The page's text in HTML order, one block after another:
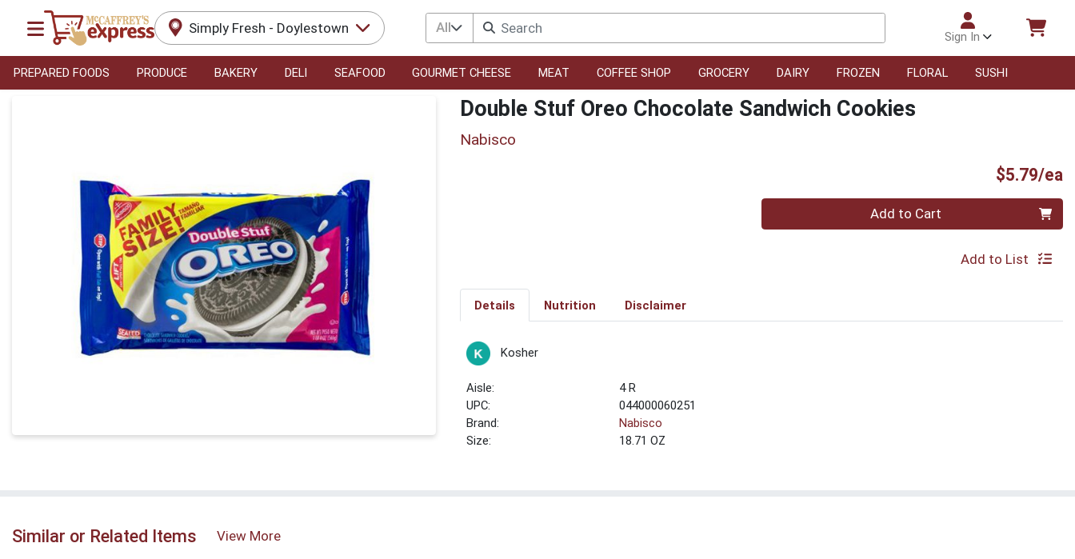
Simply Fresh - Doylestown All
Sign In
PREPARED FOODS PRODUCE BAKERY DELI SEAFOOD GOURMET CHEESE MEAT COFFEE SHOP GROCERY DAIRY FROZEN FLORAL SUSHI
Double Stuf Oreo Chocolate Sandwich Cookies
Nabisco
$5.79/ea
Quantity 0 Add to Cart
Add to List
Details Nutrition Disclaimer
Kosher
4 R
UPC:
044000060251
Brand:
Nabisco
Size:
18.71 OZ
Similar or Related Items View More